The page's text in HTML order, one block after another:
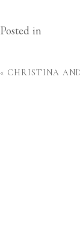
Posted in
« CHRISTINA